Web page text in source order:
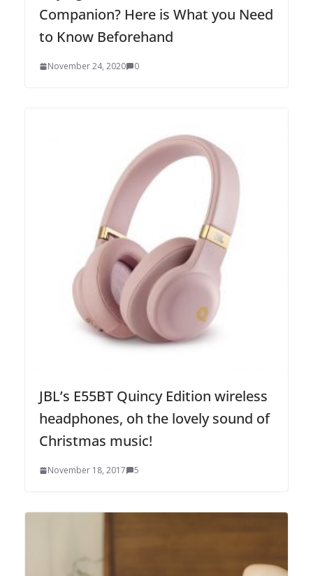
Companion? Here is What you Need
to Know Beforehand
November 24, 2020 0
JBL’s E55BT Quincy Edition wireless
headphones, oh the lovely sound of
Christmas music!
November 18, 2017 5